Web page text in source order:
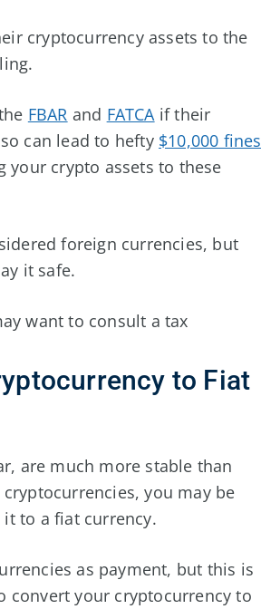
cryptocurrency assets to the
FBAR and FATCA if their
can lead to hefty $10,000 fines
your crypto assets to these
foreign currencies, but
it safe.
want to consult a tax
to Fiat
are much more stable than
you may be
to a fiat currency.
as payment, but this is
convert your cryptocurrency to